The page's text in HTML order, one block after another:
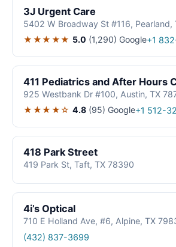
3J Urgent Care
5402 W Broadway St #116, Pearland,
★★★★★ 5.0 (1,290) Google+1
411 Pediatrics and After Hours
925 Westbank Dr #100, Austin, TX
★★★★☆ 4.8 (95) Google+1 512-
418 Park Street
419 Park St, Taft, TX 78390
4i’s Optical
710 E Holland Ave, #6, Alpine, TX
(432) 837-3699